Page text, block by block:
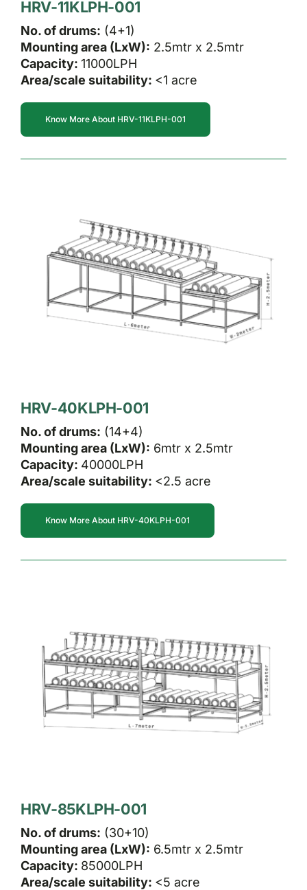
HRV-11KLPH-001
No. of drums: (4+1)
Mounting area (LxW): 2.5mtr x 2.5mtr
Capacity: 11000LPH
Area/scale suitability: <1 acre
Know More About HRV-11KLPH-001
HRV-40KLPH-001
No. of drums: (14+4)
Mounting area (LxW): 6mtr x 2.5mtr
Capacity: 40000LPH
Area/scale suitability: <2.5 acre
Know More About HRV-40KLPH-001
HRV-85KLPH-001
No. of drums: (30+10)
Mounting area (LxW): 6.5mtr x 2.5mtr
Capacity: 85000LPH
Area/scale suitability: <5 acre